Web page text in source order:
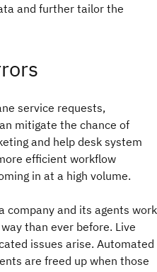
and further tailor the
service requests,
mitigate the chance of
and help desk system
efficient workflow
in at a high volume.
company and its agents work
than ever before. Live
issues arise. Automated
are freed up when those